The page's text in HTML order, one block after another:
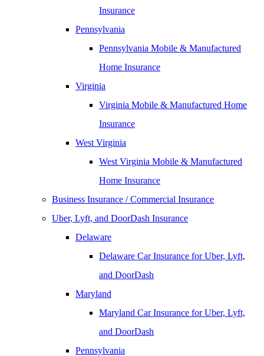
Insurance
Pennsylvania
Pennsylvania Mobile & Manufactured
Home Insurance
Virginia
Virginia Mobile & Manufactured Home
Insurance
West Virginia
West Virginia Mobile & Manufactured
Home Insurance
Business Insurance / Commercial Insurance
Uber, Lyft, and DoorDash Insurance
Delaware
Delaware Car Insurance for Uber, Lyft,
and DoorDash
Maryland
Maryland Car Insurance for Uber, Lyft,
and DoorDash
Pennsylvania